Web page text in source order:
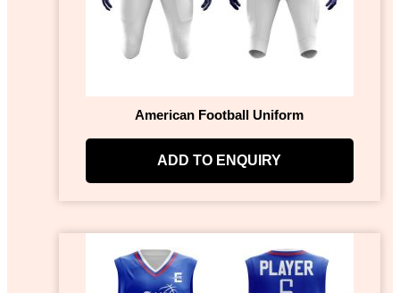
American Football Uniform
ADD TO ENQUIRY